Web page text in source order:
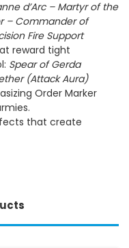
d’Arc – Martyr of the
– Commander of
Fire Support
reward tight
Spear of Gerda
(Attack Aura)
Order Marker
that create